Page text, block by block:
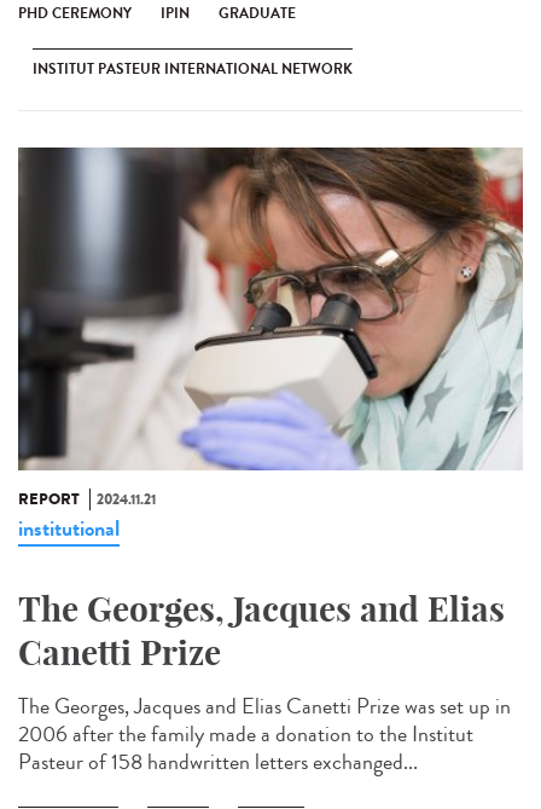
PHD CEREMONY IPIN GRADUATE
INSTITUT PASTEUR INTERNATIONAL NETWORK
REPORT 2024.11.21
institutional
The Georges, Jacques and Elias
Canetti Prize
The Georges, Jacques and Elias Canetti Prize was set up in
2006 after the family made a donation to the Institut
Pasteur of 158 handwritten letters exchanged...